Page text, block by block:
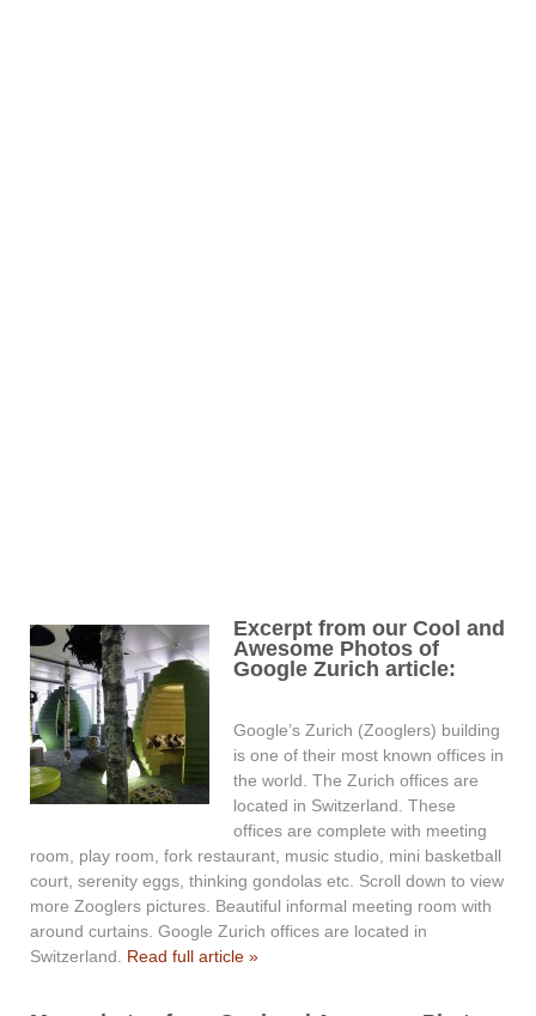
Excerpt from our Cool and
Awesome Photos of
Google Zurich article:
Google’s Zurich (Zooglers) building
is one of their most known offices in
the world. The Zurich offices are
located in Switzerland. These
offices are complete with meeting
room, play room, fork restaurant, music studio, mini basketball
court, serenity eggs, thinking gondolas etc. Scroll down to view
more Zooglers pictures. Beautiful informal meeting room with
around curtains. Google Zurich offices are located in
Switzerland. Read full article »